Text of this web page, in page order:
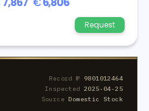
Request
Record № 9801012464
Inspected 2025-04-25
SourceDomestic Stock